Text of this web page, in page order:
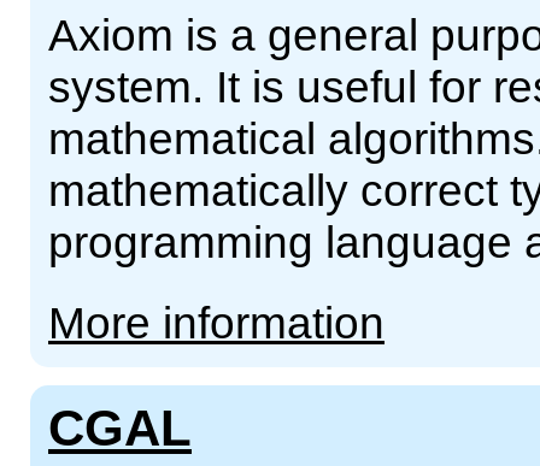
Axiom is a general
system. It is useful for
mathematical
mathematically correct
programming language
More information
CGAL